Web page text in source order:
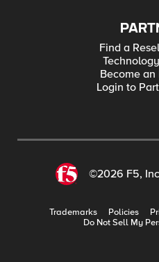
Find a
Become
Login to
©2026 F5,
Trademarks Policies
Do Not Sell My